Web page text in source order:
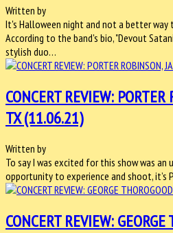
Written by
It's Halloween night and not a better way
According to the band's bio, "Devout
stylish duo…
CONCERT REVIEW:
TX (11.06.21)
Written by
To say I was excited for this show was
opportunity to experience and shoot, it’s
CONCERT REVIEW: